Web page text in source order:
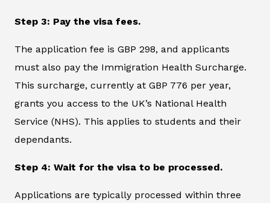
Step 3: Pay the visa fees.
The application fee is GBP 298, and applicants
must also pay the Immigration Health Surcharge.
This surcharge, currently at GBP 776 per year,
grants you access to the UK’s National Health
Service (NHS). This applies to students and their
dependants.
Step 4: Wait for the visa to be processed.
Applications are typically processed within three